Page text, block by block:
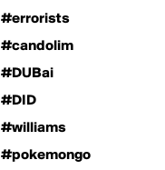
#errorists
#candolim
#DUBai
#DID
#williams
#pokemongo